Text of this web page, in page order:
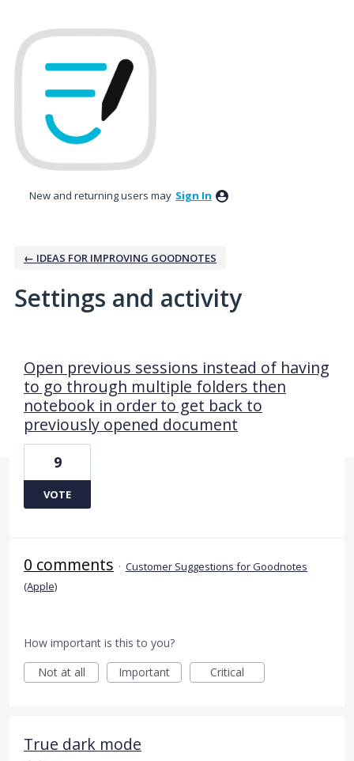
New and returning users may Sign In
← IDEAS FOR IMPROVING GOODNOTES
Settings and activity
Open previous sessions instead of having
to go through multiple folders then
notebook in order to get back to
previously opened document
9
VOTE
0 comments · Customer Suggestions for Goodnotes
(Apple)
How important is this to you?
Not at all
Important Critical
True dark mode